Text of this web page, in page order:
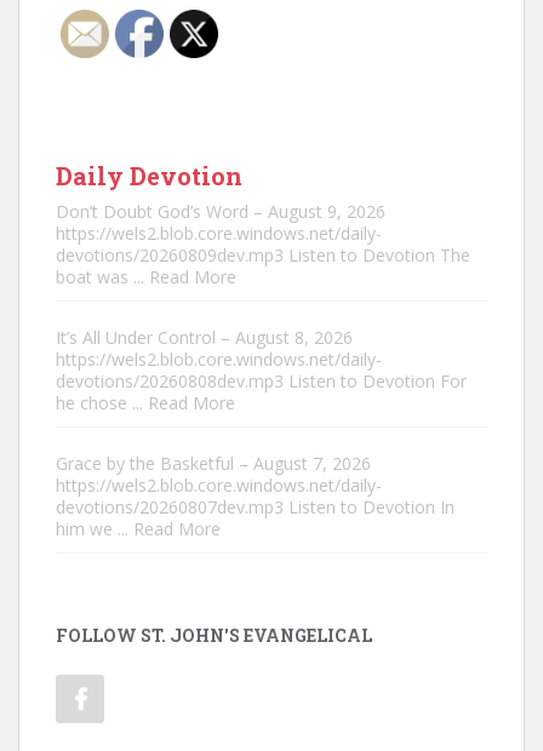
Daily Devotion
Don’t Doubt God’s Word – August 9, 2026
https://wels2.blob.core.windows.net/daily-
devotions/20260809dev.mp3 Listen to Devotion The
boat was ... Read More
It’s All Under Control – August 8, 2026
https://wels2.blob.core.windows.net/daily-
devotions/20260808dev.mp3 Listen to Devotion For
he chose ... Read More
Grace by the Basketful – August 7, 2026
https://wels2.blob.core.windows.net/daily-
devotions/20260807dev.mp3 Listen to Devotion In
him we ... Read More
FOLLOW ST. JOHN'S EVANGELICAL